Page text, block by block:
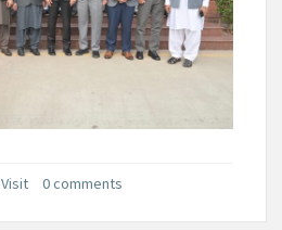
Visit 0 comments